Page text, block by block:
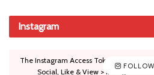
Instagram
FOLLOW
The Instagram Access Token is expired,
Social, Like & View > Instagram